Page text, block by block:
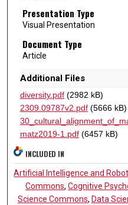
Presentation Type
Visual Presentation
Document Type
Article
Additional Files
diversity.pdf(2982 kB)
2309.09787v2.pdf(5666 kB)
matz2019-1.pdf(6457 kB)
INCLUDED IN
Artificial Intelligence and
Commons,Cognitive
Science Commons, Data